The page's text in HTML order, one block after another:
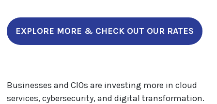
EXPLORE MORE & CHECK OUT OUR RATES
Businesses and CIOs are investing more in cloud
services, cybersecurity, and digital transformation.